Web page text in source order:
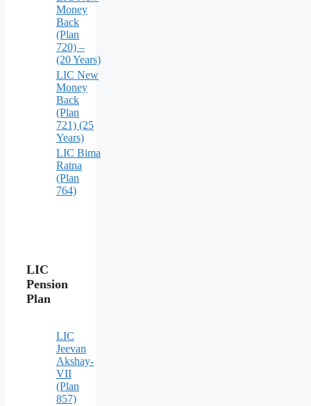
Money
Back
(Plan
720) –
(20 Years)
LIC New
Money
Back
(Plan
721) (25
Years)
LIC Bima
Ratna
(Plan
764)
LIC
Pension
Plan
LIC
Jeevan
Akshay-
VII
(Plan
857)